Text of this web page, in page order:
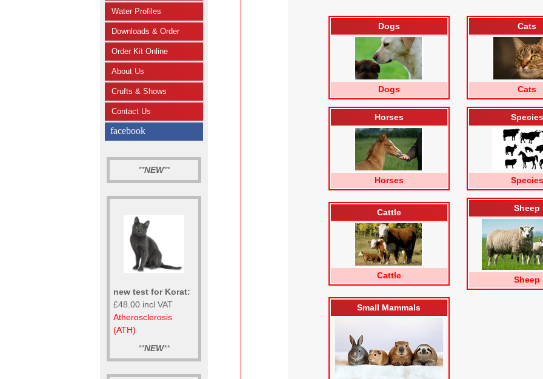
Water Profiles
Downloads & Order
Order Kit Online
About Us
Crufts & Shows
Contact Us
facebook
**NEW**
new test for Korat:
£48.00 incl VAT
Atherosclerosis
(ATH)
**NEW**
Dogs
Dogs
Cats
Cats
Horses
Horses
Species
Species
Cattle
Cattle
Sheep
Sheep
Small Mammals